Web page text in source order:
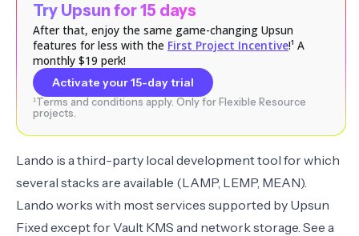
Try Upsun for 15 days
After that, enjoy the same game-changing Upsun
features for less with the First Project Incentive!¹ A
monthly $19 perk!
Activate your 15-day trial
¹Terms and conditions apply. Only for Flexible Resource
projects.
Lando is a third-party local development tool for which
several stacks are available (LAMP, LEMP, MEAN).
Lando works with most services supported by Upsun
Fixed except forVault KMS and network storage. See a